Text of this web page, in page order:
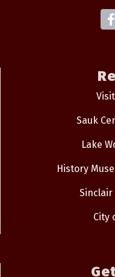
Sauk
Lake
History
Sinclair
City